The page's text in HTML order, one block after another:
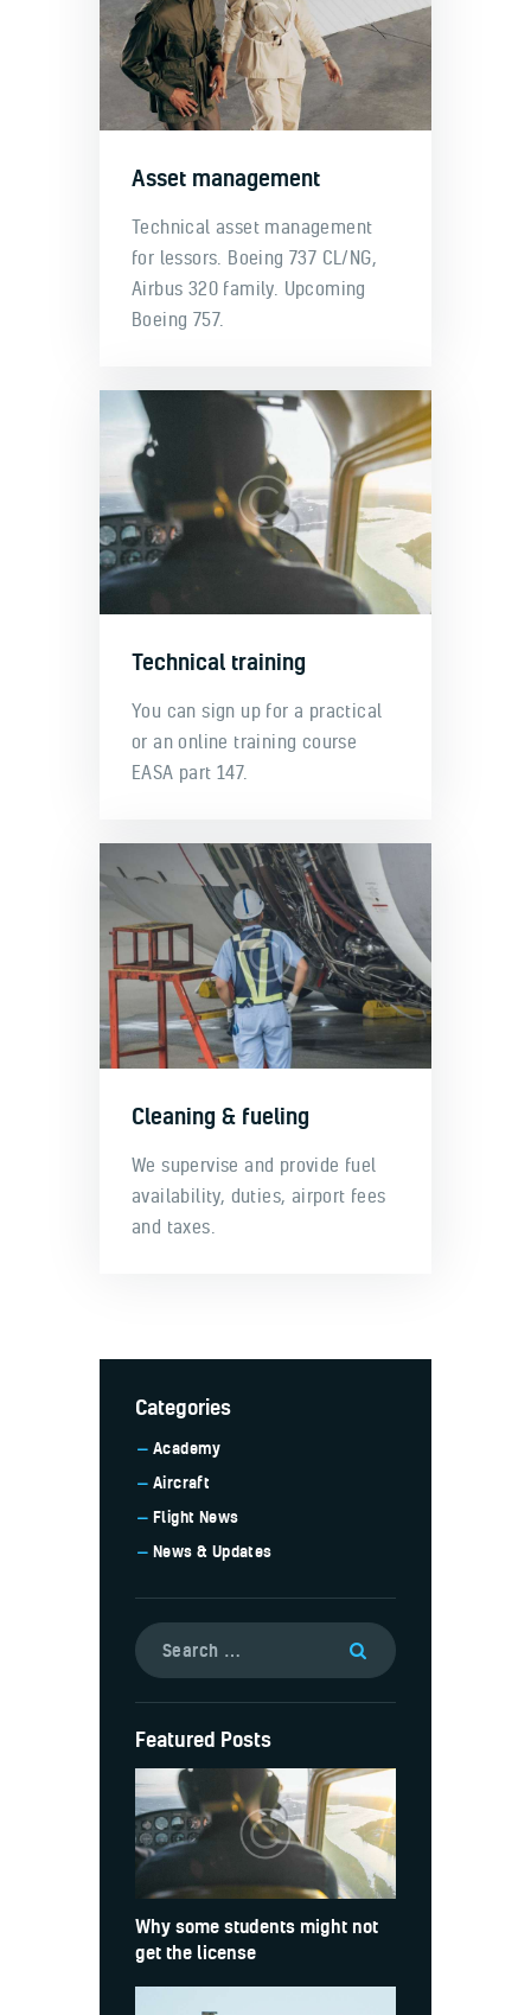
Asset management
Technical asset management
for lessors. Boeing 737 CL/NG,
Airbus 320 family. Upcoming
Boeing 757.
Technical training
You can sign up for a practical
or an online training course
EASA part 147.
Cleaning & fueling
We supervise and provide fuel
availability, duties, airport fees
and taxes.
Categories
Academy
Aircraft
Flight News
News & Updates
Featured Posts
Why some students might not
get the license